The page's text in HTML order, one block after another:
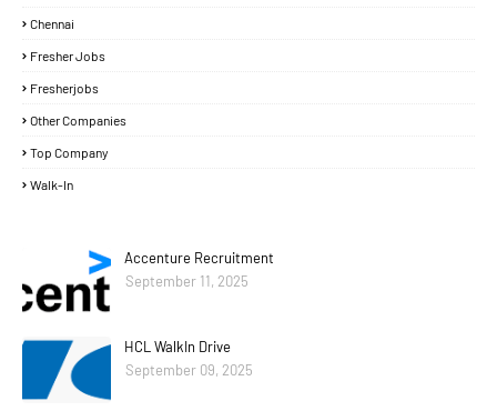
Chennai
Fresher Jobs
Fresherjobs
Other Companies
Top Company
Walk-In
Accenture Recruitment
September 11, 2025
HCL WalkIn Drive
September 09, 2025